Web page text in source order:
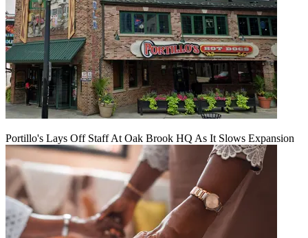
Portillo's Lays Off Staff At Oak Brook HQ As It Slows Expansion